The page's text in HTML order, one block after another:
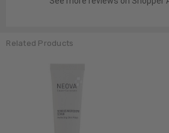
Related Products